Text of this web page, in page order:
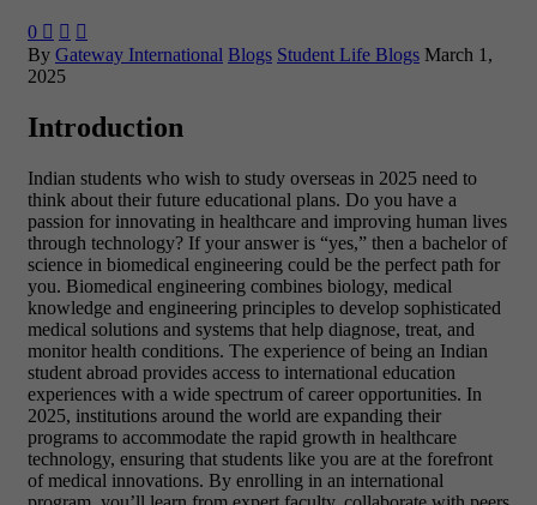
0   
By Gateway International Blogs Student Life Blogs March 1,
2025
Introduction
Indian students who wish to study overseas in 2025 need to
think about their future educational plans. Do you have a
passion for innovating in healthcare and improving human lives
through technology? If your answer is “yes,” then a bachelor of
science in biomedical engineering could be the perfect path for
you. Biomedical engineering combines biology, medical
knowledge and engineering principles to develop sophisticated
medical solutions and systems that help diagnose, treat, and
monitor health conditions. The experience of being an Indian
student abroad provides access to international education
experiences with a wide spectrum of career opportunities. In
2025, institutions around the world are expanding their
programs to accommodate the rapid growth in healthcare
technology, ensuring that students like you are at the forefront
of medical innovations. By enrolling in an international